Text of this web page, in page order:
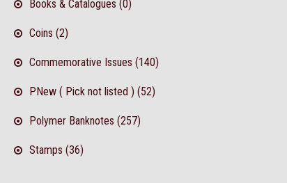
Books & Catalogues (0)
Coins (2)
Commemorative Issues (140)
PNew ( Pick not listed ) (52)
Polymer Banknotes (257)
Stamps (36)